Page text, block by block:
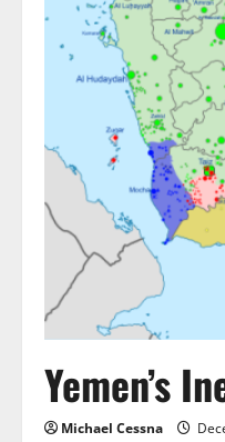
Yemen’s
Michael Cessna